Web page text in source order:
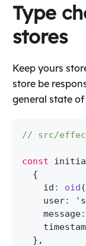
Type
stores
Keep yours
store be
general state
// src/
const
{
    id
: oid (
    user
:
    message
:
} ,